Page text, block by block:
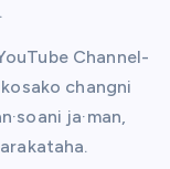
Channel-
changni
ja·man,